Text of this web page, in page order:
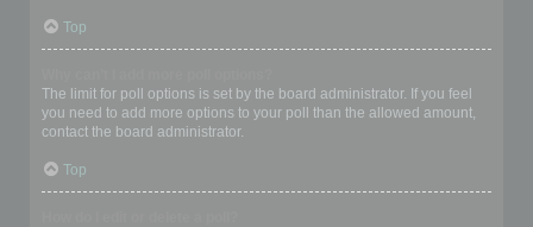
Top
The limit for poll options is set by the board administrator. If you feel
you need to add more options to your poll than the allowed amount,
contact the board administrator.
Top